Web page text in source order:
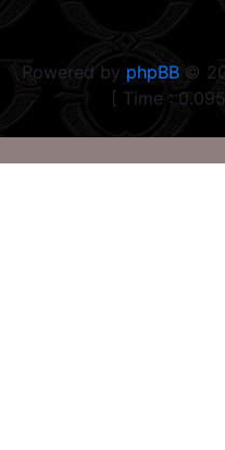
Powered by phpBB ©
[ Time :